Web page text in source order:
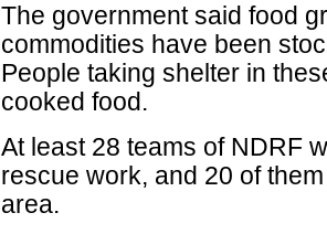
The government said food
commodities have been
People taking shelter in
cooked food.
At least 28 teams of NDRF
rescue work, and 20 of
area.